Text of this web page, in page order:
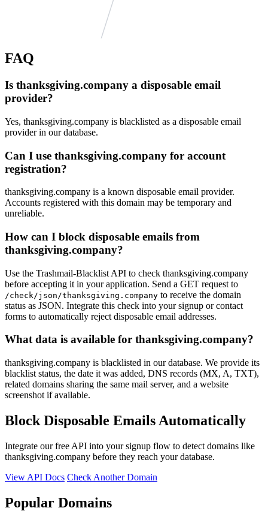
trc-logistics.com
schreinerei-gimpl.de
achilles-elke.de
shp-anwaltskanzlei.de
rainerbasler.de
duenkelmann.de
familie-fette.eu
seinsche-hof.de
engelhardt-kuehn.de
stettbachertal.de
FAQ
Is thanksgiving.company a disposable email
provider?
Yes, thanksgiving.company is blacklisted as a disposable email
provider in our database.
Can I use thanksgiving.company for account
registration?
thanksgiving.company is a known disposable email provider.
Accounts registered with this domain may be temporary and
unreliable.
How can I block disposable emails from
thanksgiving.company?
Use the Trashmail-Blacklist API to check thanksgiving.company
before accepting it in your application. Send a GET request to
/check/json/thanksgiving.company to receive the domain
status as JSON. Integrate this check into your signup or contact
forms to automatically reject disposable email addresses.
What data is available for thanksgiving.company?
thanksgiving.company is blacklisted in our database. We provide its
blacklist status, the date it was added, DNS records (MX, A, TXT),
related domains sharing the same mail server, and a website
screenshot if available.
Block Disposable Emails Automatically
Integrate our free API into your signup flow to detect domains like
thanksgiving.company before they reach your database.
View API Docs Check Another Domain
Popular Domains